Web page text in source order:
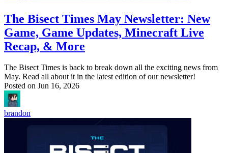
The Bisect Times May Newsletter: New
Game, Game Updates, Minecraft Live
Recap, & More
The Bisect Times is back to break down all the exciting news from
May. Read all about it in the latest edition of our newsletter!
Posted on Jun 16, 2026
brandon